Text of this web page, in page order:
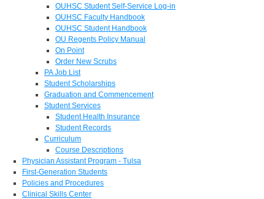
OUHSC Student Self-Service Log-in
OUHSC Faculty Handbook
OUHSC Student Handbook
OU Regents Policy Manual
On Point
Order New Scrubs
PA Job List
Student Scholarships
Graduation and Commencement
Student Services
Student Health Insurance
Student Records
Curriculum
Course Descriptions
Physician Assistant Program - Tulsa
First-Generation Students
Policies and Procedures
Clinical Skills Center